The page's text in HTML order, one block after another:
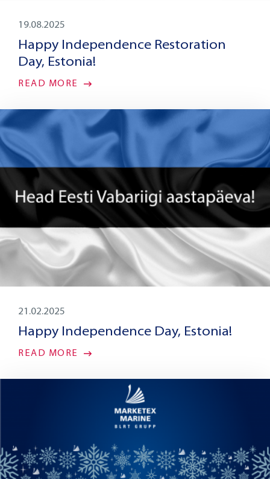
19.08.2025
Happy Independence Restoration
Day, Estonia!
READ MORE
21.02.2025
Happy Independence Day, Estonia!
READ MORE